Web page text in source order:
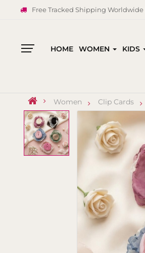
Free Tracked Shipping
HOME WOMEN KIDS
Women Clip Cards